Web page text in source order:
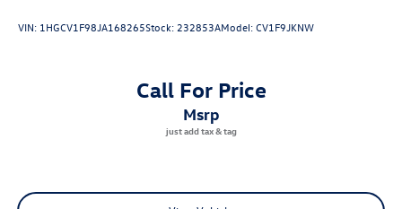
Specifications
Exterior Color: Black Sapphire Metallic
Drivetrain: Rear-Wheel Drive
VIN: 1HGCV1F98JA168265Stock: 232853AModel:CV1F9JKNW
Call For Price
msrp